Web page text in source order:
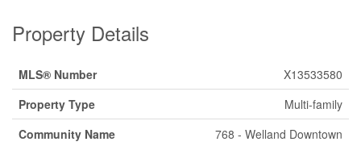
Property Details
MLS® Number
X13533580
Property Type
Multi-family
Community Name
768 - Welland Downtown